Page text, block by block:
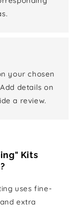
your chosen
details on
a review.
Kits
uses fine-
extra